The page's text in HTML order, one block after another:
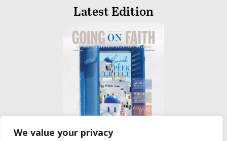
We value your privacy
Latest Edition